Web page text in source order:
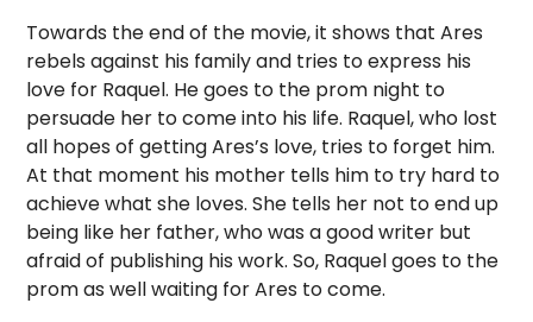
Towards the end of the movie, it shows that Ares
rebels against his family and tries to express his
love for Raquel. He goes to the prom night to
persuade her to come into his life. Raquel, who lost
all hopes of getting Ares’s love, tries to forget him.
At that moment his mother tells him to try hard to
achieve what she loves. She tells her not to end up
being like her father, who was a good writer but
afraid of publishing his work. So, Raquel goes to the
prom as well waiting for Ares to come.